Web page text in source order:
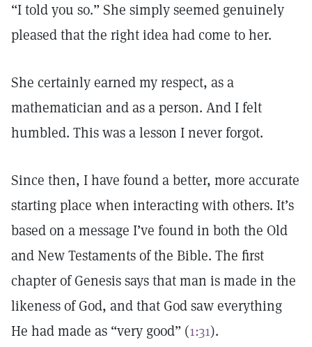
“I told you so.” She simply seemed genuinely
pleased that the right idea had come to her.
She certainly earned my respect, as a
mathematician and as a person. And I felt
humbled. This was a lesson I never forgot.
Since then, I have found a better, more accurate
starting place when interacting with others. It’s
based on a message I’ve found in both the Old
and New Testaments of the Bible. The first
chapter of Genesis says that man is made in the
likeness of God, and that God saw everything
He had made as “very good” (1:31).